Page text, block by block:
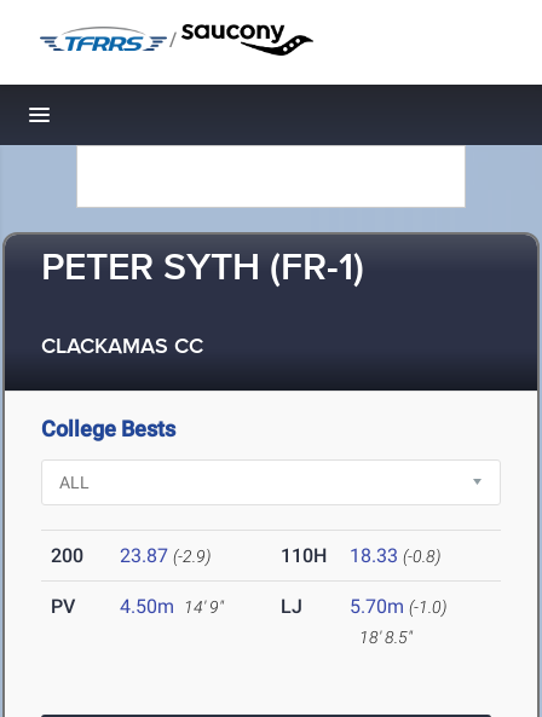
/
Toggle navigation
PETER SYTH (FR-1)
CLACKAMAS CC
College Bests
200 23.87 (-2.9) 110H 18.33 (-0.8)
PV 4.50m 14' 9" LJ 5.70m (-1.0)
18' 8.5"